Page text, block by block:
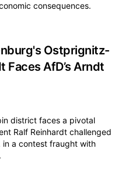
consequences.
Ostprignitz-
Faces AfD’s Arndt
district faces a pivotal
Ralf Reinhardt challenged
in a contest fraught with